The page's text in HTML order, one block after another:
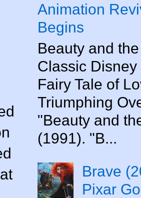
Animation
Begins
Beauty and
Classic Disney
Fairy Tale of
Triumphing
"Beauty and
(1991). "B...
Brave
Pixar